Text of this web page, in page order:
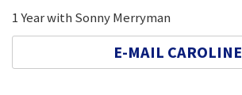
1 Year with Sonny Merryman
E-MAIL CAROLINE